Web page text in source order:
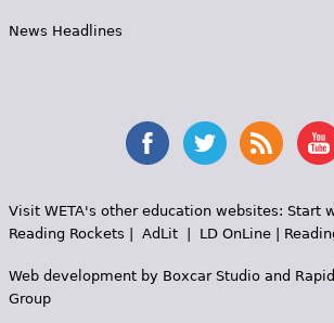
News Headlines
Visit WETA's other education websites: Start
Reading Rockets
AdLit| LD OnLine|
Web development by Boxcar Studioand
Group